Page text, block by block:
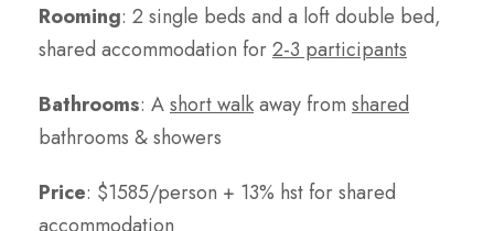
Rooming: 2 single beds and a loft double bed,
shared accommodation for2-3 participants
Bathrooms: Ashort walkaway from shared
bathrooms & showers
Price: $1585/person + 13% hst for shared
accommodation